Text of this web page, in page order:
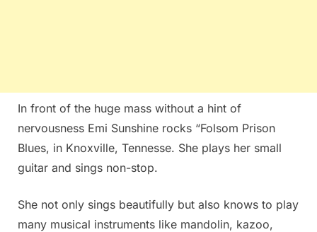
In front of the huge mass without a hint of
nervousness Emi Sunshine rocks “Folsom Prison
Blues, in Knoxville, Tennesse. She plays her small
guitar and sings non-stop.
She not only sings beautifully but also knows to play
many musical instruments like mandolin, kazoo,